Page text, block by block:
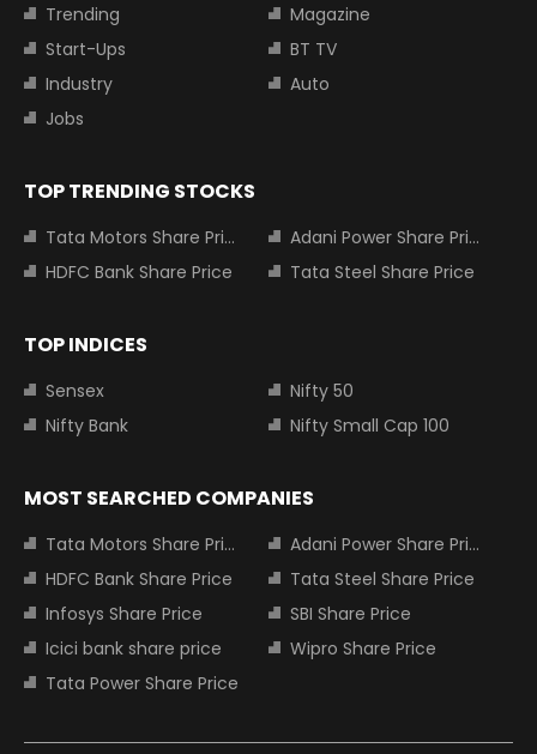
Trending
Magazine
Start-Ups
BT TV
Industry
Auto
Jobs
TOP TRENDING STOCKS
Tata Motors Share Price
Adani Power Share Price
HDFC Bank Share Price
Tata Steel Share Price
TOP INDICES
Sensex
Nifty 50
Nifty Bank
Nifty Small Cap 100
MOST SEARCHED COMPANIES
Tata Motors Share Price
Adani Power Share Price
HDFC Bank Share Price
Tata Steel Share Price
Infosys Share Price
SBI Share Price
Icici bank share price
Wipro Share Price
Tata Power Share Price